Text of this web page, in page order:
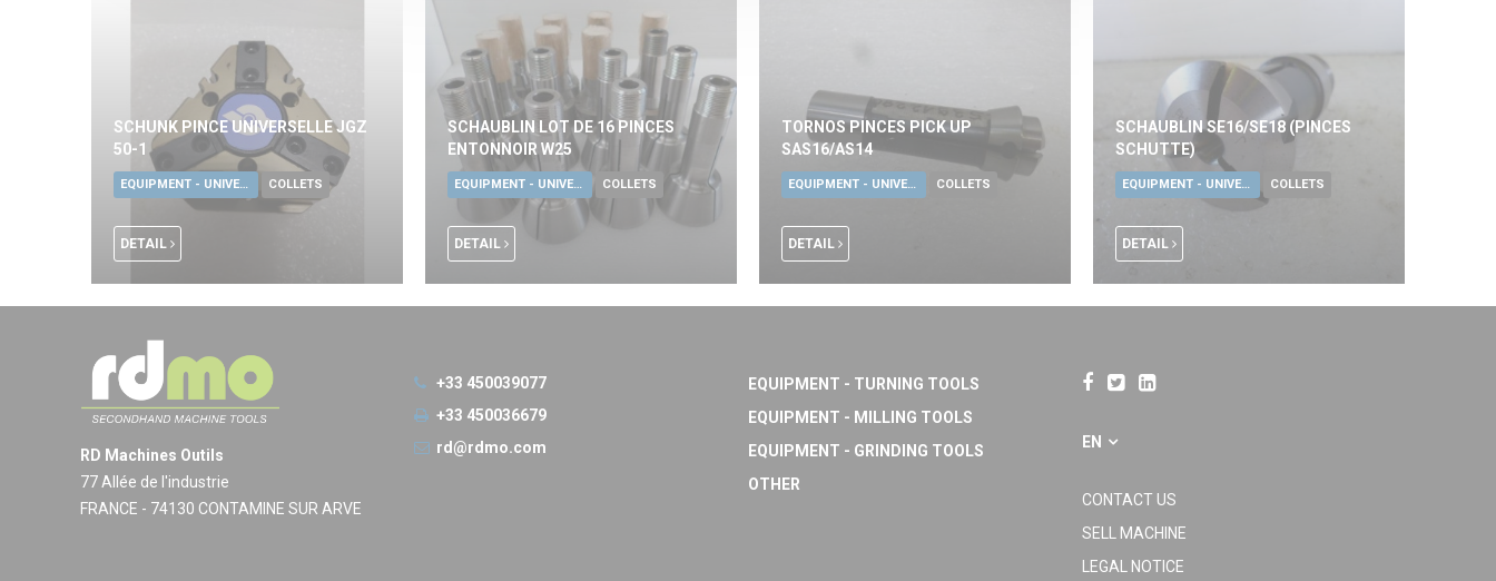
SCHUNK PINCE UNIVERSELLE JGZ
50-1
EQUIPMENT - UNIVERSAL TOOLS COLLETS
DETAIL
SCHAUBLIN LOT DE 16 PINCES
ENTONNOIR W25
EQUIPMENT - UNIVERSAL TOOLS COLLETS
DETAIL
TORNOS PINCES PICK UP
SAS16/AS14
EQUIPMENT - UNIVERSAL TOOLS COLLETS
DETAIL
SCHAUBLIN SE16/SE18 (PINCES
SCHUTTE)
EQUIPMENT - UNIVERSAL TOOLS COLLETS
DETAIL
RD Machines Outils
77 Allée de l'industrie
FRANCE - 74130 CONTAMINE SUR ARVE
+33 450039077
+33 450036679
rd@rdmo.com
EQUIPMENT - TURNING TOOLS
EQUIPMENT - MILLING TOOLS
EQUIPMENT - GRINDING TOOLS
OTHER
EN
CONTACT US
SELL MACHINE
LEGAL NOTICE